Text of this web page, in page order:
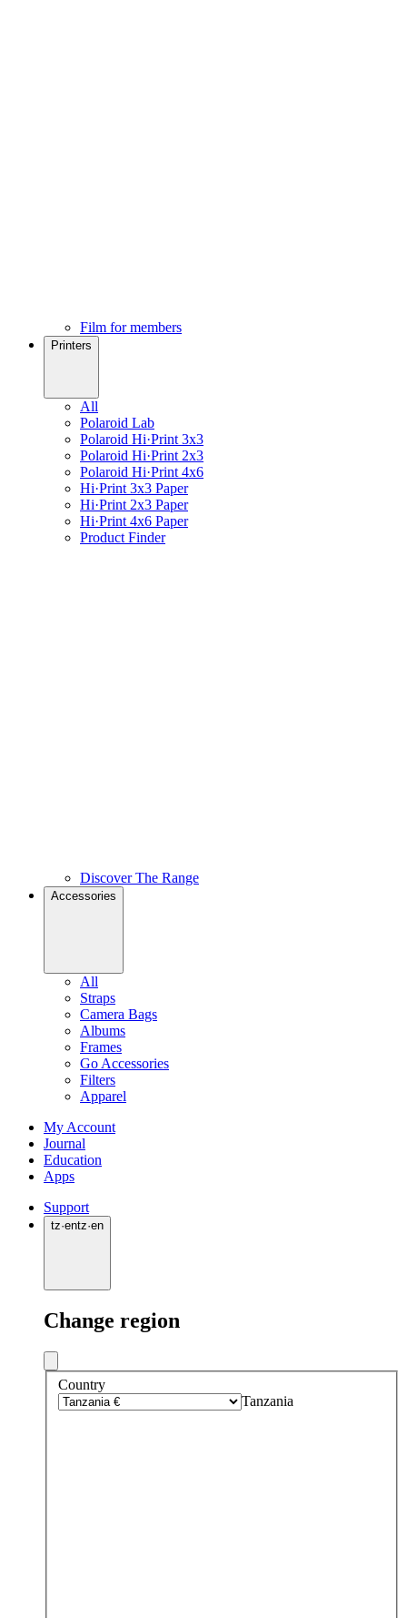
Film for members
Printers
All
Polaroid Lab
Polaroid Hi·Print 3x3
Polaroid Hi·Print 2x3
Polaroid Hi·Print 4x6
Hi·Print 3x3 Paper
Hi·Print 2x3 Paper
Hi·Print 4x6 Paper
Product Finder
Discover The Range
Accessories
All
Straps
Camera Bags
Albums
Frames
Go Accessories
Filters
Apparel
My Account
Journal
Education
Apps
Support
tz·entz·en
Change region
Country
Tanzania